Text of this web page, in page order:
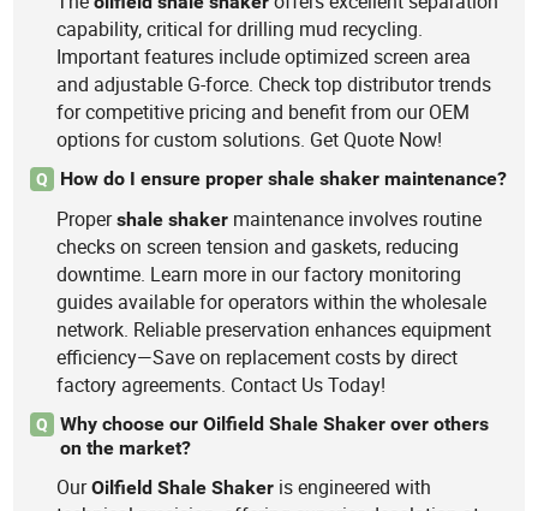
capability, critical for drilling mud recycling.
Important features include optimized screen area
and adjustable G-force. Check top distributor trends
for competitive pricing and benefit from our OEM
options for custom solutions. Get Quote Now!
Q How do I ensure proper shale shaker maintenance?
Propershale shaker maintenance involves routine
checks on screen tension and gaskets, reducing
downtime. Learn more in our factory monitoring
guides available for operators within the wholesale
network. Reliable preservation enhances equipment
efficiency—Save on replacement costs by direct
factory agreements. Contact Us Today!
Q
Why choose our Oilfield Shale Shaker over others
on the market?
OurOilfield Shale Shaker is engineered with